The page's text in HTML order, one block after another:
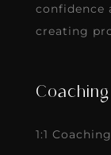
confidence
creating
Coaching
1:1 Coaching